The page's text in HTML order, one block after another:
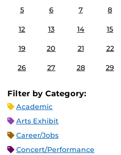
5 6 7 8
12 13 14 15
19 20 21 22
26 27 28 29
Filter by Category:
Academic
Arts Exhibit
Career/Jobs
Concert/Performance